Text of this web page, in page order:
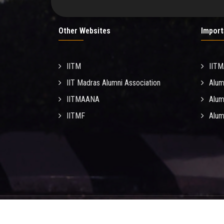
Other Websites
IITM
IIT Madras Alumni Association
IITMAANA
IITMF